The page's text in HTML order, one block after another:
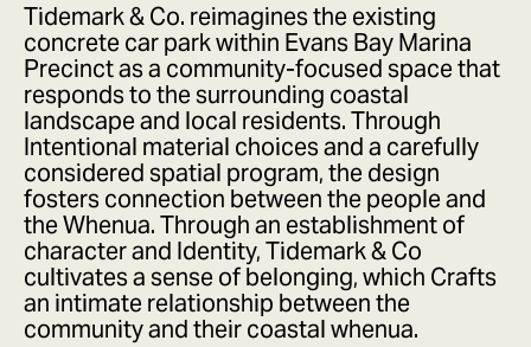
Tidemark & Co. reimagines the existing
concrete car park within Evans Bay Marina
Precinct as a community-focused space that
responds to the surrounding coastal
landscape and local residents. Through
Intentional material choices and a carefully
considered spatial program, the design
fosters connection between the people and
the Whenua. Through an establishment of
character and Identity, Tidemark & Co
cultivates a sense of belonging, which Crafts
an intimate relationship between the
community and their coastal whenua.